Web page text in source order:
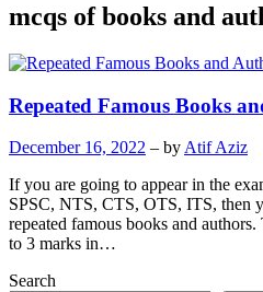
mcqs of books and
Repeated Famous Books
December 16, 2022 – by Atif Aziz
If you are going to appear in the
SPSC, NTS, CTS, OTS, ITS, then
repeated famous books and
to 3 marks in…
Search